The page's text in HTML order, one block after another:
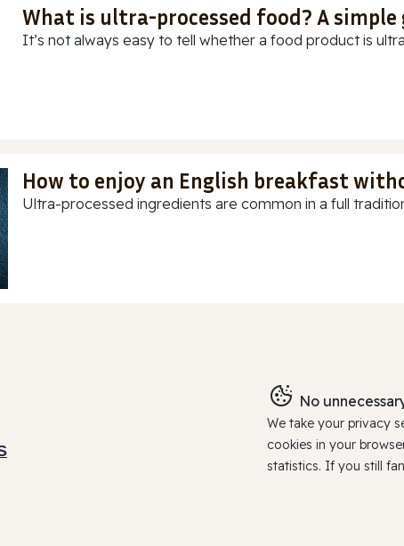
What is ultra-processed food? A
It’s not always easy to tell whether a food product is
How to enjoy an English breakfast
Ultra-processed ingredients are common in a full
No
We take your privacy
cookies in your
statistics. If you still